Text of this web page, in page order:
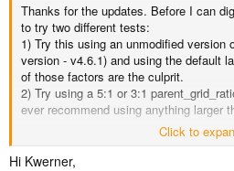
Thanks for the updates. Before I can
to try two different tests:
1) Try this using an unmodified version
version - v4.6.1) and using the default
of those factors are the culprit.
2) Try using a 5:1 or 3:1
ever recommend using anything larger
If it still fails using an unmodified
using a reasonable parent_grid_ratio,
Click to
Hi Kwerner,